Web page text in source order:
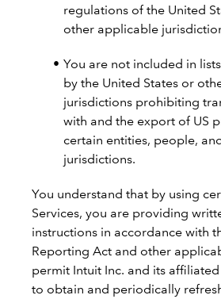
regulations of the United
other applicable
You are not included in
by the United States or
jurisdictions prohibiting
with and the export of US
certain entities, people,
jurisdictions.
You understand that by using
Services, you are providing
instructions in accordance with
Reporting Act and other
permit Intuit Inc. and its
to obtain and periodically